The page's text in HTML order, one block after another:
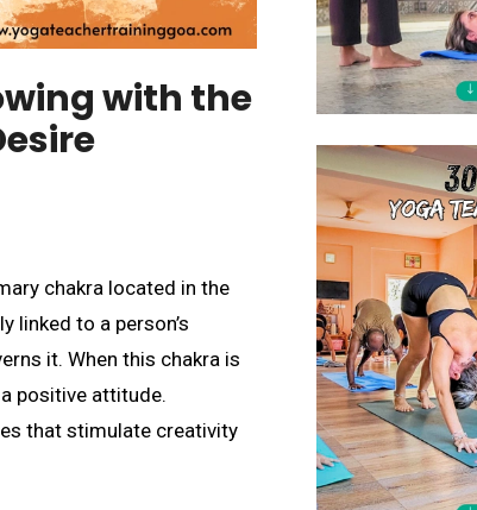
with the
chakra located in the
linked to a person’s
it. When this chakra is
positive attitude.
that stimulate creativity